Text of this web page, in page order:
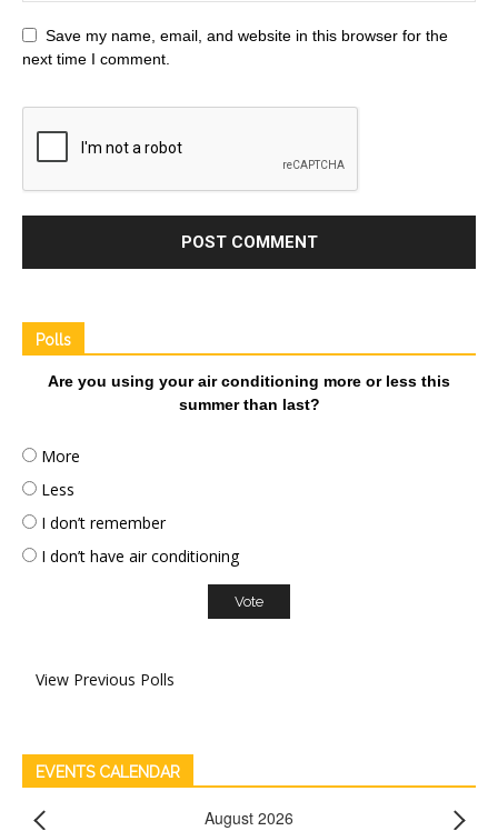
Save my name, email, and website in this browser for the
next time I comment.
Polls
Are you using your air conditioning more or less this
summer than last?
More
Less
I don’t remember
I don’t have air conditioning
View Previous Polls
EVENTS CALENDAR
August 2026